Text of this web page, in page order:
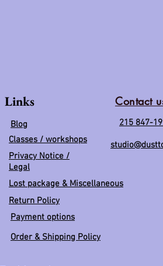
Links
Blog
Classes / workshops
Contact
215 847-
Privacy Notice /
Legal
Lost package & Miscellaneous
Return Policy
Payment options
Order & Shipping Policy